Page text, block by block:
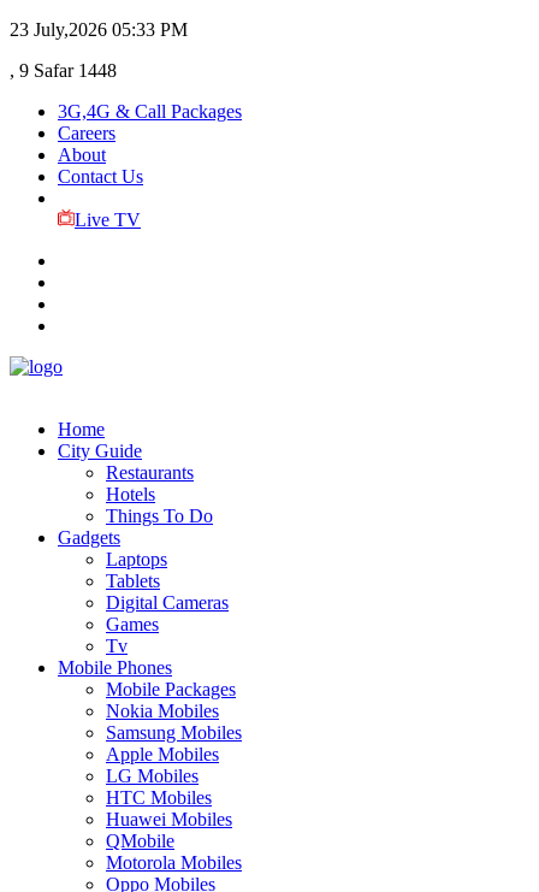
23 July,2026 05:33 PM
, 9 Safar 1448
3G,4G & Call Packages
Careers
About
Contact Us
Live TV
Home
City Guide
Restaurants
Hotels
Things To Do
Gadgets
Laptops
Tablets
Digital Cameras
Games
Tv
Mobile Phones
Mobile Packages
Nokia Mobiles
Samsung Mobiles
Apple Mobiles
LG Mobiles
HTC Mobiles
Huawei Mobiles
QMobile
Motorola Mobiles
Oppo Mobiles